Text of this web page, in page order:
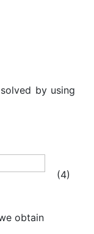
by using
(4)
obtain